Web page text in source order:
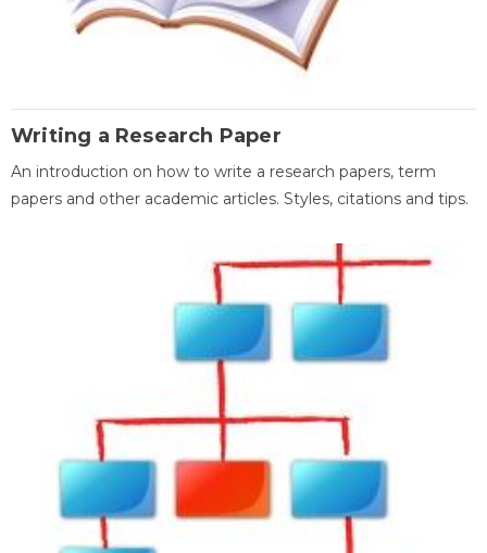
Writing a Research Paper
An introduction on how to write a research papers, term
papers and other academic articles. Styles, citations and tips.